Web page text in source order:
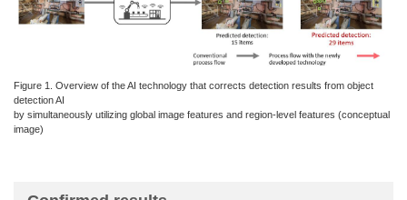
Figure 1. Overview of the AI technology that corrects detection results from object
detection AI
by simultaneously utilizing global image features and region-level features (conceptual
image)